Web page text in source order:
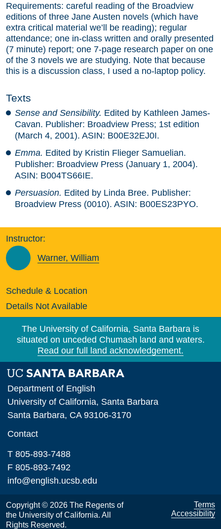
Requirements: careful reading of the Broadview
editions of three Jane Austen novels (which have
extra critical material we’ll be reading); regular
attendance; one in-class written and orally presented
(7 minute) report; one 7-page research paper on one
of the 3 novels we are studying. Note that because
this is a discussion class, I used a no-laptop policy.
Texts
Sense and Sensibility. Edited by Kathleen James-
Cavan. Publisher: Broadview Press; 1st edition
(March 4, 2001). ASIN: B00E32EJ0I.
Emma. Edited by Kristin Flieger Samuelian.
Publisher: Broadview Press (January 1, 2004).
ASIN: B004TS66IE.
Persuasion. Edited by Linda Bree. Publisher:
Broadview Press (0010). ASIN: B00ES23PYO.
Instructor:
Warner, William
Schedule & Location
Details Not Available
The University of California, Santa Barbara is
situated on unceded Chumash land and waters.
Read our full land acknowledgement.
Department of English
University of California, Santa Barbara
Santa Barbara, CA 93106-3170
Contact
T 805-893-7488
F 805-893-7492
info@english.ucsb.edu
Copyright © 2026 The Regents of
the University of California. All
Rights Reserved.
Terms
Accessibility